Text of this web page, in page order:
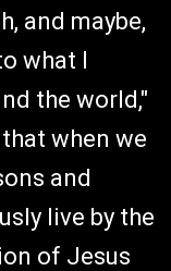
and maybe,
what I
the world,"
when we
and
live by the
of Jesus